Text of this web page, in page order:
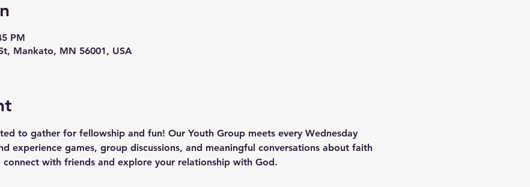
PM
Mankato, MN 56001, USA
to gather for fellowship and fun! Our Youth Group meets every Wednesday
experience games, group discussions, and meaningful conversations about faith
connect with friends and explore your relationship with God.